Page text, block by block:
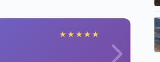
★ ★ ★ ★ ★